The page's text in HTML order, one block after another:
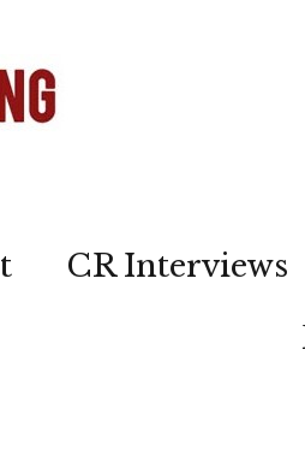
CR Interviews